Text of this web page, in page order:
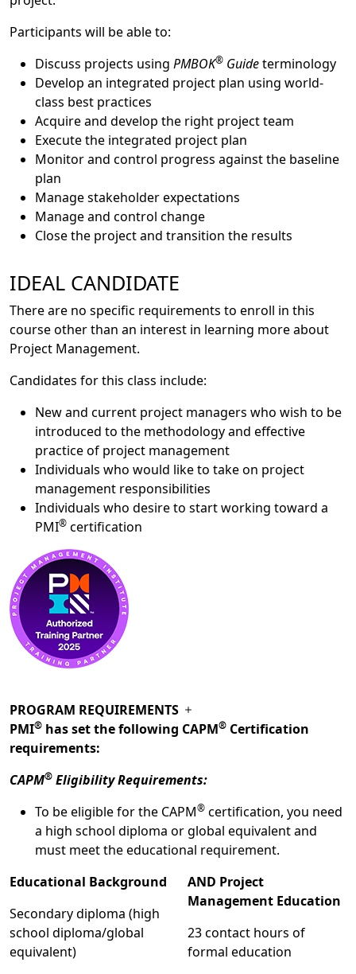
Participants will be able to:
Discuss projects using PMBOK® Guideterminology
Develop an integrated project plan using world-
class best practices
Acquire and develop the right project team
Execute the integrated project plan
Monitor and control progress against the baseline
plan
Manage stakeholder expectations
Manage and control change
Close the project and transition the results
IDEAL CANDIDATE
There are no specific requirements to enroll in this
course other than an interest in learning more about
Project Management.
Candidates for this class include:
New and current project managers who wish to be
introduced to the methodology and effective
practice of project management
Individuals who would like to take on project
management responsibilities
Individuals who desire to start working toward a
PMI® certification
PROGRAM REQUIREMENTS
PMI® has set the following CAPM® Certification
requirements:
CAPM® Eligibility Requirements:
To be eligible for the CAPM® certification, you need
a high school diploma or global equivalent and
must meet the educational requirement.
Educational Background
Secondary diploma (high
school diploma/global
equivalent)
AND Project
Management Education
23 contact hours of
formal education